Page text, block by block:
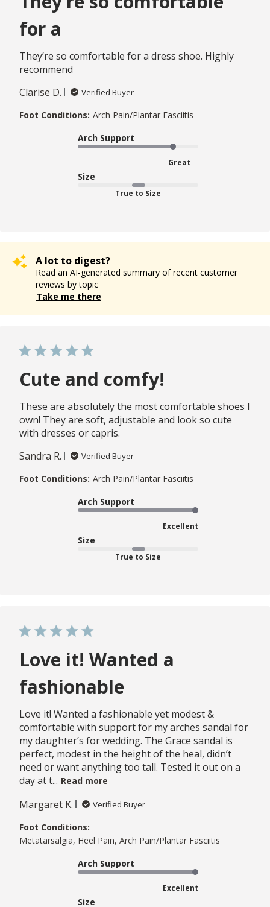
for a
They’re so comfortable for a dress shoe. Highly
recommend
Clarise D.
Verified Buyer
Foot Conditions: Arch Pain/Plantar Fasciitis
Arch Support
Great
Size
True to Size
A lot to digest?
Read an AI-generated summary of recent customer
reviews by topic
Take me there
Cute and comfy!
These are absolutely the most comfortable shoes I
own! They are soft, adjustable and look so cute
with dresses or capris.
Sandra R.
Verified Buyer
Foot Conditions: Arch Pain/Plantar Fasciitis
Arch Support
Excellent
Size
True to Size
Love it! Wanted a
fashionable
Love it! Wanted a fashionable yet modest &
comfortable with support for my arches sandal for
my daughter’s for wedding. The Grace sandal is
perfect, modest in the height of the heal, didn’t
need or want anything too tall. Tested it out on a
day at t... Read more
Margaret K. Verified Buyer
Foot Conditions:
Metatarsalgia, Heel Pain, Arch Pain/Plantar Fasciitis
Arch Support
Excellent
Size